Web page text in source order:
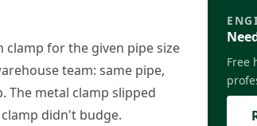
for the given pipe size
team: same pipe,
The metal clamp slipped
didn't budge.
Free